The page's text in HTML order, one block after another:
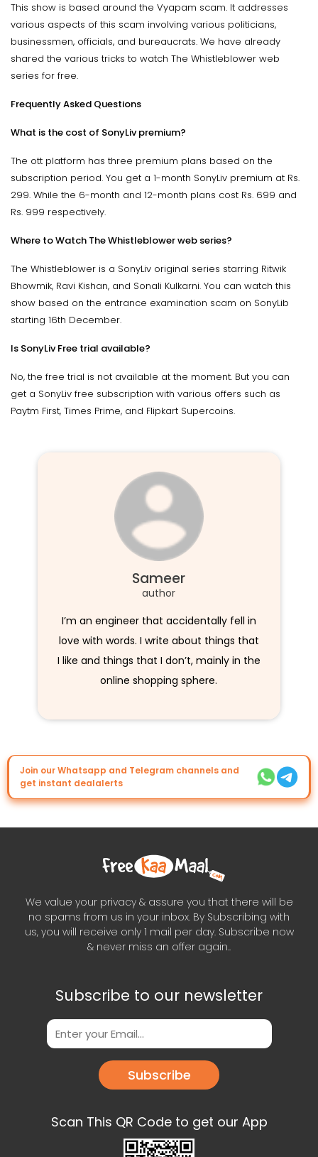
This show is based around the Vyapam scam. It addresses
various aspects of this scam involving various politicians,
businessmen, officials, and bureaucrats. We have already
shared the various tricks to watch The Whistleblower web
series for free.
Frequently Asked Questions
What is the cost of SonyLiv premium?
The ott platform has three premium plans based on the
subscription period. You get a 1-month SonyLiv premium at Rs.
299. While the 6-month and 12-month plans cost Rs. 699 and
Rs. 999 respectively.
Where to Watch The Whistleblower web series?
The Whistleblower is a SonyLiv original series starring Ritwik
Bhowmik, Ravi Kishan, and Sonali Kulkarni. You can watch this
show based on the entrance examination scam on SonyLib
starting 16th December.
Is SonyLiv Free trial available?
No, the free trial is not available at the moment. But you can
get a SonyLiv free subscription with various offers such as
Paytm First, Times Prime, and Flipkart Supercoins.
Sameer
author
I’m an engineer that accidentally fell in
love with words. I write about things that
I like and things that I don’t, mainly in the
online shopping sphere.
Join our Whatsapp and Telegram channels and
get instant dealalerts
We value your privacy & assure you that there will be
no spams from us in your inbox. By Subscribing with
us, you will receive only 1 mail per day. Subscribe now
& never miss an offer again..
Subscribe to our newsletter
Subscribe
Scan This QR Code to get our App